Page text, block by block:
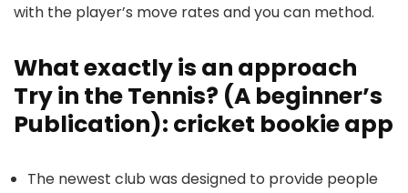
with the player’s move rates and you can method.
What exactly is an approach
Try in the Tennis? (A beginner’s
Publication): cricket bookie app
The newest club was designed to provide people